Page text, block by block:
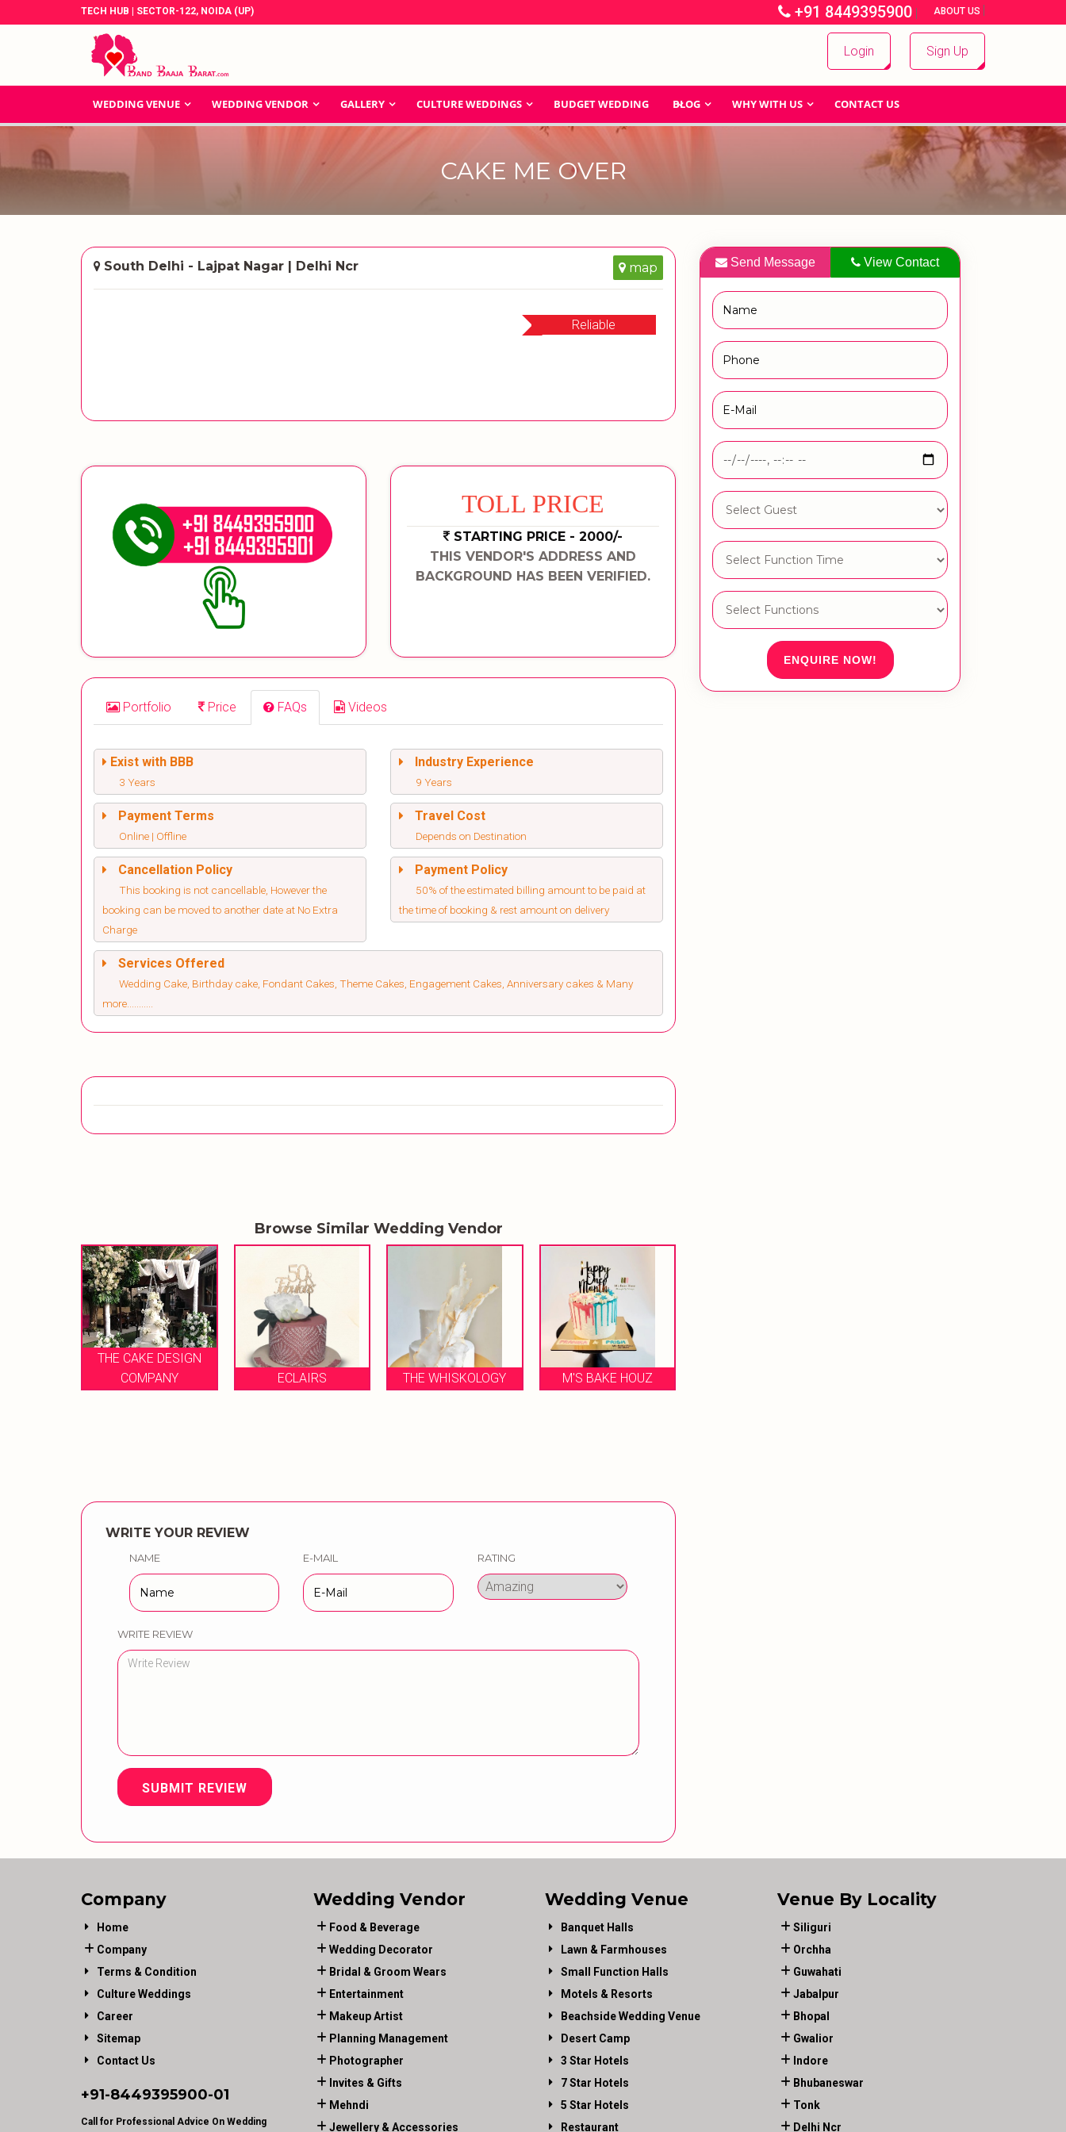
TECH HUB | SECTOR-122, NOIDA (UP) +91 8449395900 | ABOUT US |
Login Sign Up
WEDDING VENUE WEDDING VENDOR GALLERY CULTURE WEDDINGS BUDGET WEDDING BLOG WHY WITH US CONTACT US
CAKE ME OVER
South Delhi - Lajpat Nagar | Delhi Ncr map
Reliable
TOLL PRICE
STARTING PRICE - 2000/-
THIS VENDOR'S ADDRESS AND
BACKGROUND HAS BEEN VERIFIED.
Portfolio Price FAQs Videos
Exist with BBB
3 Years
Industry Experience
9 Years
Payment Terms
Online | Offline
Travel Cost
Depends on Destination
Cancellation Policy
This booking is not cancellable, However the
booking can be moved to another date at No Extra
Charge
Payment Policy
50% of the estimated billing amount to be paid at
the time of booking & rest amount on delivery
Services Offered
Wedding Cake, Birthday cake, Fondant Cakes, Theme Cakes, Engagement Cakes, Anniversary cakes & Many
more...........
Browse Similar Wedding Vendor
ECLAIRS THE WHISKOLOGY M'S BAKE HOUZ ALL THINGS SWEET
WRITE YOUR REVIEW
NAME E-MAIL RATING
WRITE REVIEW
SUBMIT REVIEW
Send Message View Contact
ENQUIRE NOW!
Company
Home
Company
Terms & Condition
Culture Weddings
Career
Sitemap
Contact Us
+91-8449395900-01
Call for Professional Advice On Wedding
Wedding Vendor
Food & Beverage
Wedding Decorator
Bridal & Groom Wears
Entertainment
Makeup Artist
Planning Management
Photographer
Invites & Gifts
Mehndi
Jewellery & Accessories
Wedding Venue
Banquet Halls
Lawn & Farmhouses
Small Function Halls
Motels & Resorts
Beachside Wedding Venue
Desert Camp
3 Star Hotels
7 Star Hotels
5 Star Hotels
Restaurant
Venue By Locality
Siliguri
Orchha
Guwahati
Jabalpur
Bhopal
Gwalior
Indore
Bhubaneswar
Tonk
Delhi Ncr